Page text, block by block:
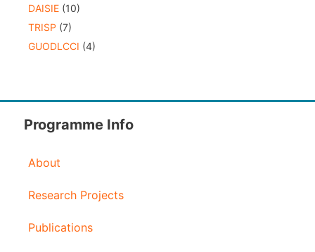
DAISIE (10)
TRISP (7)
GUODLCCI (4)
Programme Info
About
Research Projects
Publications